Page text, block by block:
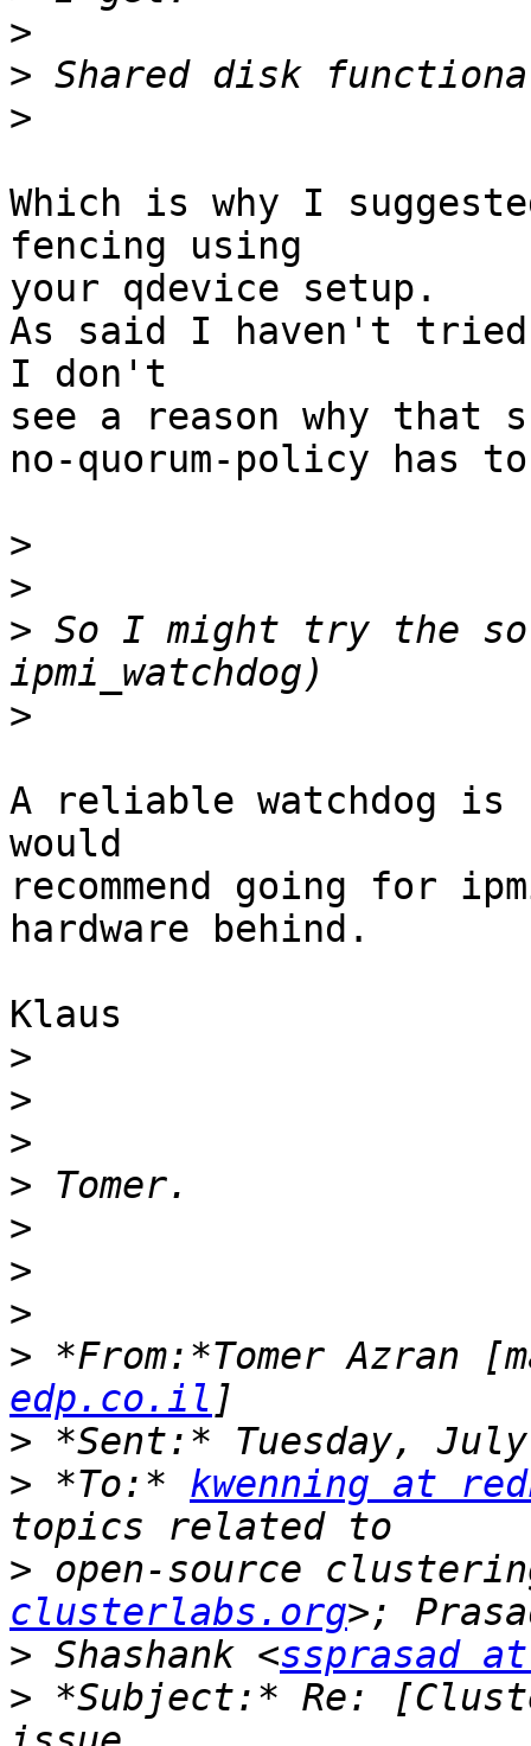
>
>
>
Which is why I
fencing using
your qdevice setup.
As said I haven't tried
I don't
see a reason why that
no-quorum-policy has
>
>
> So I might try the
>
A reliable watchdog
would
recommend going for
hardware behind.
Klaus
>
>
>
>
>
>
>
> *From:*Tomer Azran
edp.co.il
>
> *To:* kwenning at
> open-source
clusterlabs.org
> Shashank <ssprasad at
> *Subject:* Re: